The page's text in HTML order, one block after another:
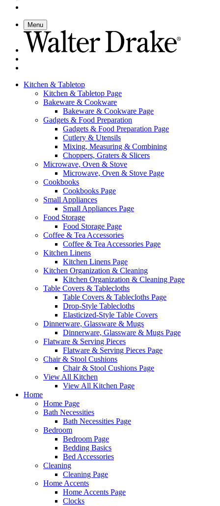
Menu
Kitchen & Tabletop
Kitchen & Tabletop Page
Bakeware & Cookware
Bakeware & Cookware Page
Gadgets & Food Preparation
Gadgets & Food Preparation Page
Cutlery & Utensils
Mixing, Measuring & Combining
Choppers, Graters & Slicers
Microwave, Oven & Stove
Microwave, Oven & Stove Page
Cookbooks
Cookbooks Page
Small Appliances
Small Appliances Page
Food Storage
Food Storage Page
Coffee & Tea Accessories
Coffee & Tea Accessories Page
Kitchen Linens
Kitchen Linens Page
Kitchen Organization & Cleaning
Kitchen Organization & Cleaning Page
Table Covers & Tablecloths
Table Covers & Tablecloths Page
Drop-Style Tablecloths
Elasticized-Style Table Covers
Dinnerware, Glassware & Mugs
Dinnerware, Glassware & Mugs Page
Flatware & Serving Pieces
Flatware & Serving Pieces Page
Chair & Stool Cushions
Chair & Stool Cushions Page
View All Kitchen
View All Kitchen Page
Home
Home Page
Bath Necessities
Bath Necessities Page
Bedroom
Bedroom Page
Bedding Basics
Bed Accessories
Cleaning
Cleaning Page
Home Accents
Home Accents Page
Clocks